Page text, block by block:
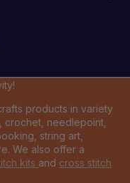
products in variety
crochet, needlepoint,
string art,
We also offer a
kits and cross stitch